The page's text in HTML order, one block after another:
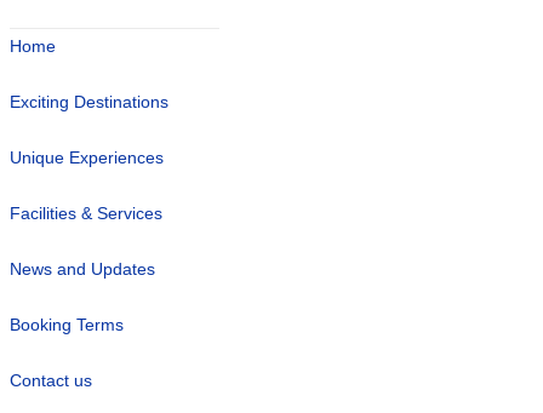
Home
Exciting Destinations
Unique Experiences
Facilities & Services
News and Updates
Booking Terms
Contact us